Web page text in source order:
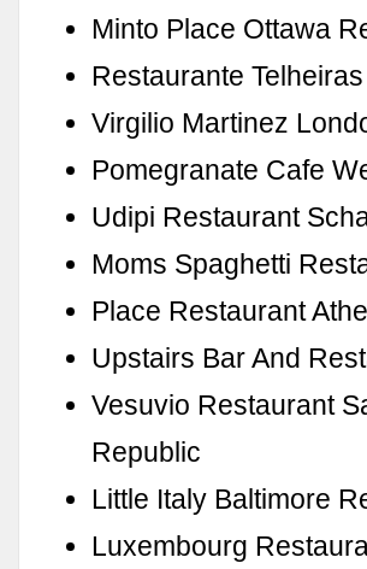
Minto Place Ottawa
Restaurante Telheiras
Virgilio Martinez
Pomegranate Cafe
Udipi Restaurant
Moms Spaghetti
Place Restaurant
Upstairs Bar And
Vesuvio Restaurant
Republic
Little Italy Baltimore
Luxembourg